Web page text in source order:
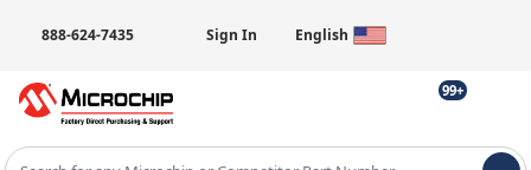
888-624-7435 Sign In English
99+